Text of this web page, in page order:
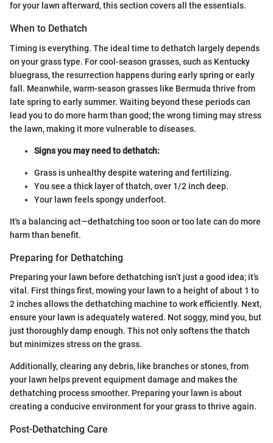
for your lawn afterward, this section covers all the essentials.
When to Dethatch
Timing is everything. The ideal time to dethatch largely depends
on your grass type. For cool-season grasses, such as Kentucky
bluegrass, the resurrection happens during early spring or early
fall. Meanwhile, warm-season grasses like Bermuda thrive from
late spring to early summer. Waiting beyond these periods can
lead you to do more harm than good; the wrong timing may stress
the lawn, making it more vulnerable to diseases.
Signs you may need to dethatch:
Grass is unhealthy despite watering and fertilizing.
You see a thick layer of thatch, over 1/2 inch deep.
Your lawn feels spongy underfoot.
It's a balancing act—dethatching too soon or too late can do more
harm than benefit.
Preparing for Dethatching
Preparing your lawn before dethatching isn’t just a good idea; it’s
vital. First things first, mowing your lawn to a height of about 1 to
2 inches allows the dethatching machine to work efficiently. Next,
ensure your lawn is adequately watered. Not soggy, mind you, but
just thoroughly damp enough. This not only softens the thatch
but minimizes stress on the grass.
Additionally, clearing any debris, like branches or stones, from
your lawn helps prevent equipment damage and makes the
dethatching process smoother. Preparing your lawn is about
creating a conducive environment for your grass to thrive again.
Post-Dethatching Care